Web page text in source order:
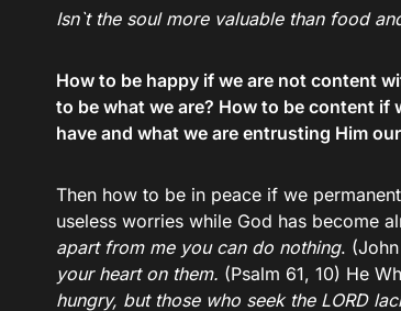
Isn`t the soul more valuable than food
How to be happy if we are not content
to be what we are? How to be content
have and what we are entrusting Him
Then how to be in peace if we
useless worries while God has become
apart from me you can do nothing.
your heart on them. (Psalm 61, 10) He
hungry, but those who seek the LORD